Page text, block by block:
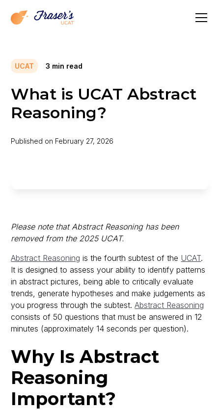
UCAT 3 min read
What is UCAT Abstract
Reasoning?
Published on February 27, 2026
Please note that Abstract Reasoning has been
removed from the 2025 UCAT.
Abstract Reasoning is the fourth subtest of the UCAT.
It is designed to assess your ability to identify patterns
in abstract pictures, being able to critically evaluate
trends, generate hypotheses and make judgements as
you progress through the subtest.Abstract Reasoning
consists of 50 questions that must be answered in 12
minutes (approximately 14 seconds per question).
Why Is Abstract
Reasoning
Important?